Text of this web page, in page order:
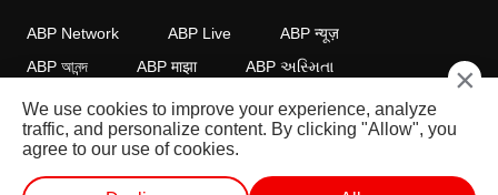
ABP Network ABP Live
ABP न्यूज़
ABP আনন্দ
ABP माझा
ABP અસ્મિતા
ABP Ganga
ABP ਸਾਂਝਾ ABP நாடு ABP దేశం
FOLLOW US
×
We use cookies to improve your experience, analyze
traffic, and personalize content. By clicking "Allow", you
agree to our use of cookies.